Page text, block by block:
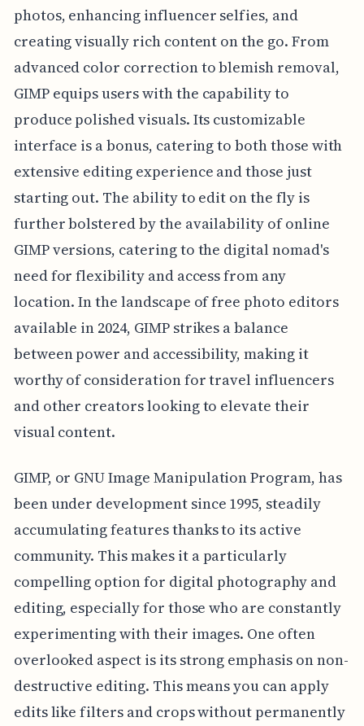
photos, enhancing influencer selfies, and
creating visually rich content on the go. From
advanced color correction to blemish removal,
GIMP equips users with the capability to
produce polished visuals. Its customizable
interface is a bonus, catering to both those with
extensive editing experience and those just
starting out. The ability to edit on the fly is
further bolstered by the availability of online
GIMP versions, catering to the digital nomad's
need for flexibility and access from any
location. In the landscape of free photo editors
available in 2024, GIMP strikes a balance
between power and accessibility, making it
worthy of consideration for travel influencers
and other creators looking to elevate their
visual content.
GIMP, or GNU Image Manipulation Program, has
been under development since 1995, steadily
accumulating features thanks to its active
community. This makes it a particularly
compelling option for digital photography and
editing, especially for those who are constantly
experimenting with their images. One often
overlooked aspect is its strong emphasis on non-
destructive editing. This means you can apply
edits like filters and crops without permanently